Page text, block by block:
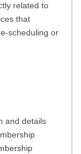
related to
that
scheduling or
and details